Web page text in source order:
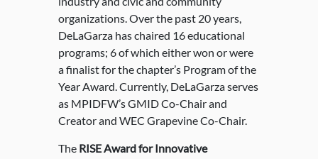
organizations. Over the past 20 years,
DeLaGarza has chaired 16 educational
programs; 6 of which either won or were
a finalist for the chapter’s Program of the
Year Award. Currently, DeLaGarza serves
as MPIDFW’s GMID Co-Chair and
Creator and WEC Grapevine Co-Chair.
The RISE Award for Innovative